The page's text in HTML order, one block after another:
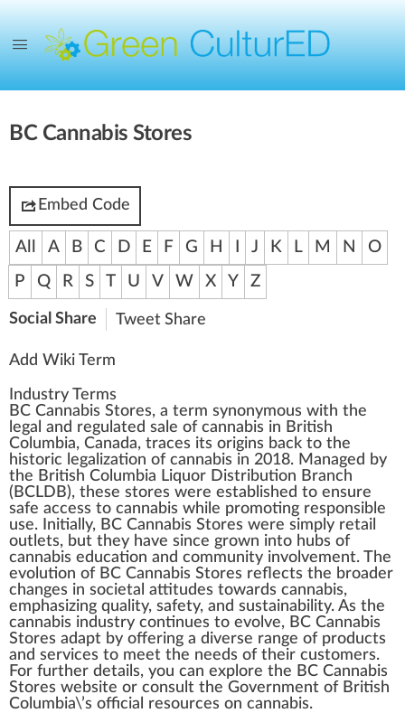
BC Cannabis Stores
Embed Code
All A B C D E F G H J K L M N
O
P
Q R S T U V W X Y Z
Social Share Tweet Share
Add Wiki Term
Industry Terms
BC Cannabis Stores, a term synonymous with the
legal and regulated sale of cannabis in British
Columbia, Canada, traces its origins back to the
historic legalization of cannabis in 2018. Managed by
the British Columbia Liquor Distribution Branch
(BCLDB), these stores were established to ensure
safe access to cannabis while promoting responsible
use.
Initial ly, BC Cannabis Stores were simply retail
outlets, but they have since grown into hubs of
cannabis education and community involvement. The
evolution of BC Cannabis Stores reflects the broader
changes in societal attitudes towards cannabis,
emphasizing quality, safety, and sustainability. As the
cannabis industry continues to evolve, BC Cannabis
Stores adapt by offering a diverse range of products
and services to meet the needs of their customers.
For further details, you can exp lore the BC Cannabis
Stores website or consult the Government of British
Columbia\’s official resources on cannabis.